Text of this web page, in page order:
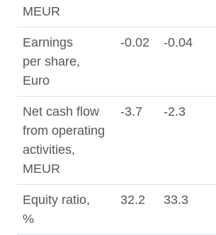
MEUR
Earnings
per share,
Euro
-0.02 -0.04
Net cash flow
from operating
activities,
MEUR
-3.7 -2.3
Equity ratio,
%
32.2 33.3